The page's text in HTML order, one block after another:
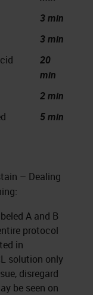
3 min
3 min
20
min
2 min
5 min
– Dealing
A and B
protocol
in
solution only
disregard
be seen on